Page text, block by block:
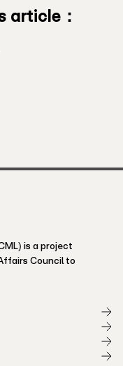
article：
is a project
Council to